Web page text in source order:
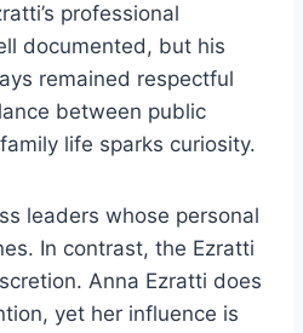
professional
documented, but his
remained respectful
between public
life sparks curiosity.
leaders whose personal
In contrast, the Ezratti
Anna Ezratti does
yet her influence is